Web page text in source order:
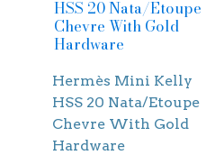
Hermès Mini Kelly
HSS 20 Nata/Etoupe
Chevre With Gold
Hardware